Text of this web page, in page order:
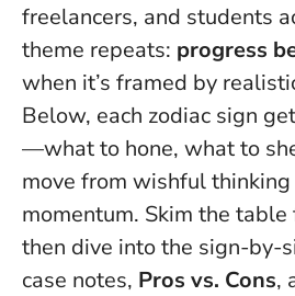
freelancers, and students
theme repeats: progress
when it’s framed by
Below, each zodiac sign
—what to hone, what to
move from wishful
momentum. Skim the table
then dive into the sign-by-
case notes, Pros vs. Cons,